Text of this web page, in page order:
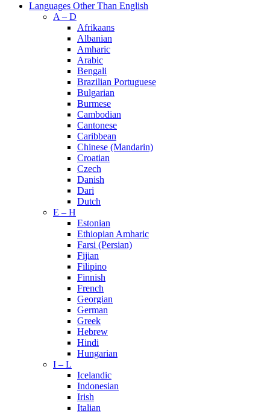
Languages Other Than English
A – D
Afrikaans
Albanian
Amharic
Arabic
Bengali
Brazilian Portuguese
Bulgarian
Burmese
Cambodian
Cantonese
Caribbean
Chinese (Mandarin)
Croatian
Czech
Danish
Dari
Dutch
E – H
Estonian
Ethiopian Amharic
Farsi (Persian)
Fijian
Filipino
Finnish
French
Georgian
German
Greek
Hebrew
Hindi
Hungarian
I – L
Icelandic
Indonesian
Irish
Italian